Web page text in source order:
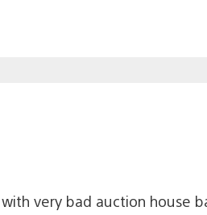
very bad auction house